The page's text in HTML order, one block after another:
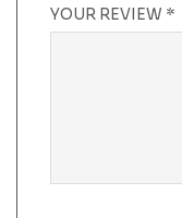
YOUR REVIEW *